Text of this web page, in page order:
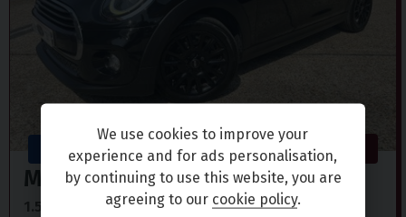
Terminus Road, Bexhill on Sea
MiniHatch
1.5 COOPER
We use cookies to improve your
experience and for ads personalisation,
by continuing to use this website, you are
agreeing to our cookie policy.